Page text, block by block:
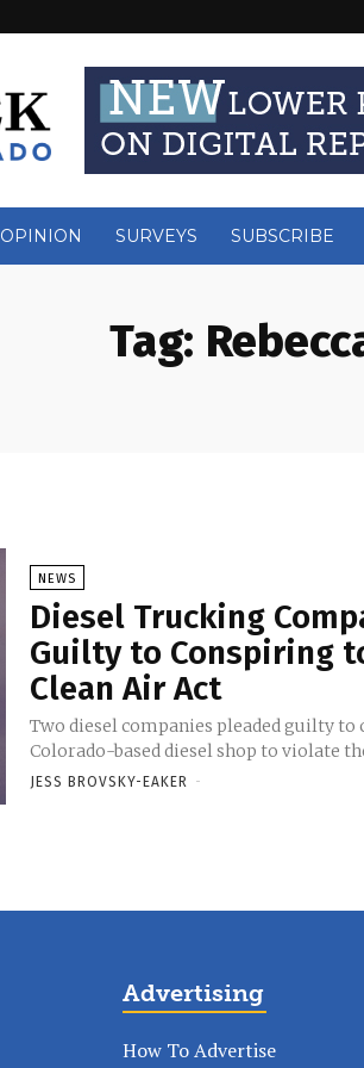
OPINION SURVEYS SUBSCRIBE
Tag:
NEWS
Diesel Trucking
Guilty to Conspiring
Clean Air Act
Two diesel companies pleaded guilty
Colorado-based diesel shop to violate
JESS BROVSKY-EAKER -
Advertising
How To Advertise